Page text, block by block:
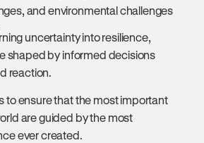
and environmental challenges
uncertainty into resilience,
shaped by informed decisions
reaction.
to ensure that the most important
are guided by the most
ever created.